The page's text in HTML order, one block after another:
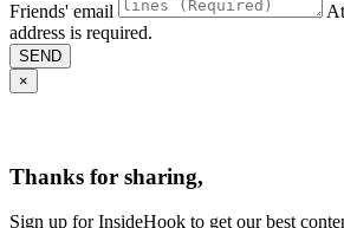
Friends' email
address is required.
SEND
×
Thanks for sharing,
Sign up for InsideHook to get our best